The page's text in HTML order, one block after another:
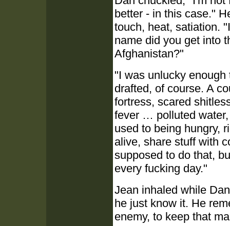
better - in this case."
touch, heat, satiation.
name did you get into
Afghanistan?"
"I was unlucky
drafted, of course. A
fortress, scared
fever … polluted
used to being hungry,
alive, share stuff with
supposed to do that,
every fucking day."
Jean inhaled while
he just know it. He
enemy, to keep that